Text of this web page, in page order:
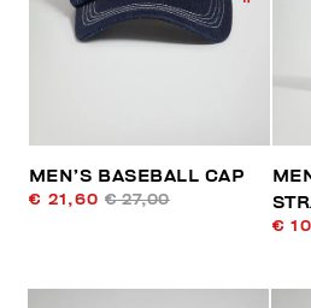
MEN’S BASEBALL CAP
€ 21,60 € 27,00
€